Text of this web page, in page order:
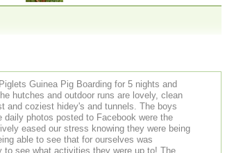
Guinea Pig Boarding for 5 nights and
hutches and outdoor runs are lovely, clean
and coziest hidey's and tunnels. The boys
photos posted to Facebook were the
eased our stress knowing they were being
able to see that for ourselves was
to see what activities they were up to! The